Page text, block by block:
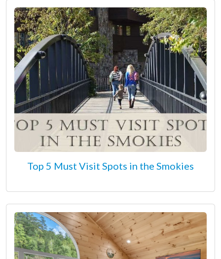
Top 5 Must Visit Spots in the Smokies